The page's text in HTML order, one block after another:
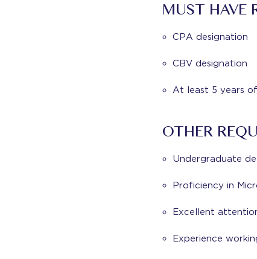
MUST HAVE
CPA designation
CBV designation
At least 5 years
OTHER
Undergraduate
Proficiency in
Excellent
Experience